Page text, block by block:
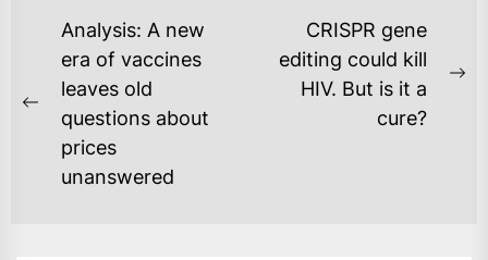
POST
NAVIGATION
Previous
post:
Analysis: A new
era of vaccines
leaves old
questions about
prices
unanswered
CRISPR gene
editing could kill
HIV. But is it a
cure?